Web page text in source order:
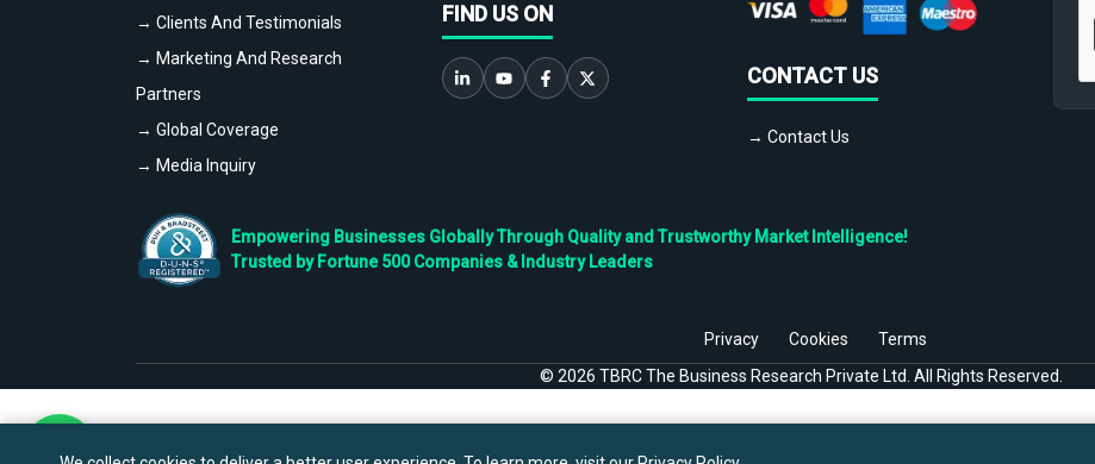
→ Clients And Testimonials
→ Marketing And Research
Partners
→ Global Coverage
→ Media Inquiry
FIND US ON
CONTACT US
→ Contact Us
Empowering Businesses Globally Through Quality and Trustworthy Market Intelligence!
Trusted by Fortune 500 Companies & Industry Leaders
Privacy Cookies
Terms
© 2026 TBRC The Business Research Private Ltd. All Rights Reserved.